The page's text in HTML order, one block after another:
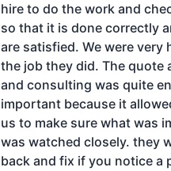
hire to do the work and
so that it is done correctly
are satisfied. We were very
the job they did. The quote
and consulting was quite
important because it
us to make sure what was
was watched closely. they
back and fix if you notice a